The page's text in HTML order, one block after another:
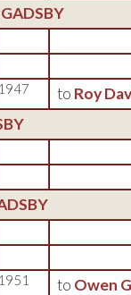
1947 to Roy
1951 to Owen